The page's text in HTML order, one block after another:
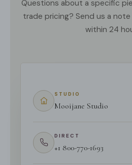
Questions about a specific
trade pricing? Send us a
within 24
STUDIO
Mooijane Studio
DIRECT
+1 800-770-1693